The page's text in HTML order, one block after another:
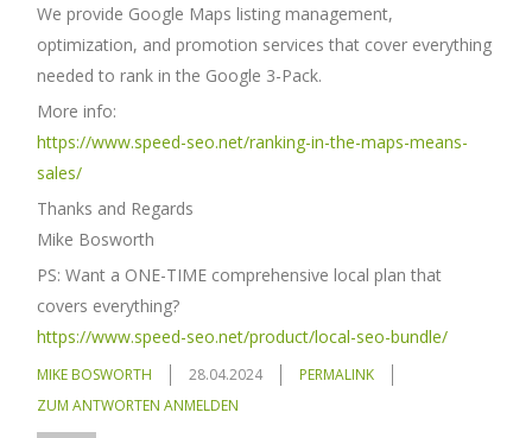
We provide Google Maps listing management,
optimization, and promotion services that cover everything
needed to rank in the Google 3-Pack.
More info:
https://www.speed-seo.net/ranking-in-the-maps-means-
sales/
Thanks and Regards
Mike Bosworth
PS: Want a ONE-TIME comprehensive local plan that
covers everything?
https://www.speed-seo.net/product/local-seo-bundle/
MIKE BOSWORTH 28.04.2024
PERMALINK
ZUM ANTWORTEN ANMELDEN